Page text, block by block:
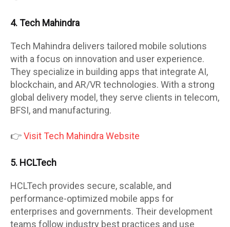
4. Tech Mahindra
Tech Mahindra delivers tailored mobile solutions
with a focus on innovation and user experience.
They specialize in building apps that integrate AI,
blockchain, and AR/VR technologies. With a strong
global delivery model, they serve clients in telecom,
BFSI, and manufacturing.
👉Visit Tech Mahindra Website
5. HCLTech
HCLTech provides secure, scalable, and
performance-optimized mobile apps for
enterprises and governments. Their development
teams follow industry best practices and use